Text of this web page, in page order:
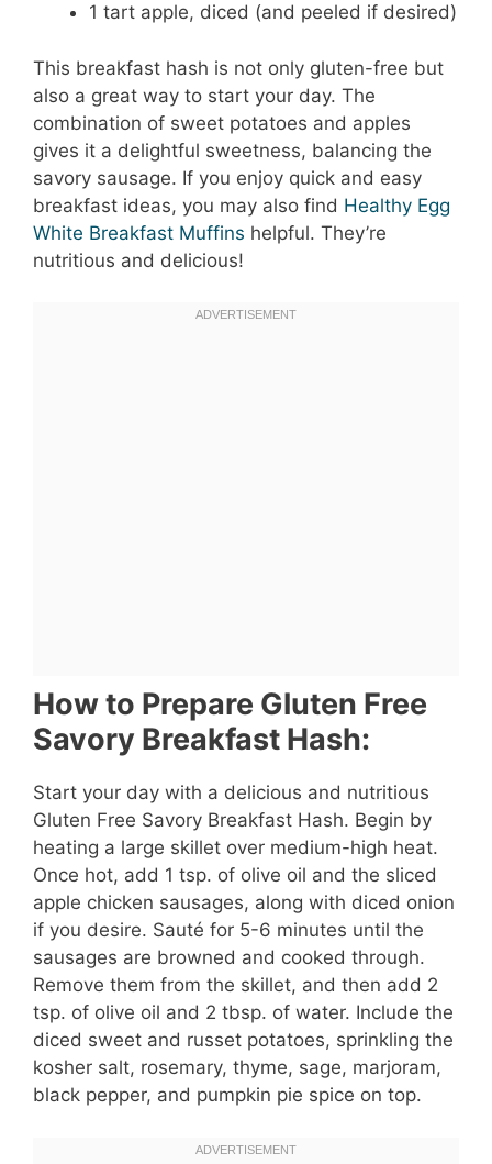
1 tart apple, diced (and peeled if desired)
This breakfast hash is not only gluten-free but
also a great way to start your day. The
combination of sweet potatoes and apples
gives it a delightful sweetness, balancing the
savory sausage. If you enjoy quick and easy
breakfast ideas, you may also find Healthy Egg
White Breakfast Muffins helpful. They’re
nutritious and delicious!
How to Prepare Gluten Free
Savory Breakfast Hash:
Start your day with a delicious and nutritious
Gluten Free Savory Breakfast Hash. Begin by
heating a large skillet over medium-high heat.
Once hot, add 1 tsp. of olive oil and the sliced
apple chicken sausages, along with diced onion
if you desire. Sauté for 5-6 minutes until the
sausages are browned and cooked through.
Remove them from the skillet, and then add 2
tsp. of olive oil and 2 tbsp. of water. Include the
diced sweet and russet potatoes, sprinkling the
kosher salt, rosemary, thyme, sage, marjoram,
black pepper, and pumpkin pie spice on top.